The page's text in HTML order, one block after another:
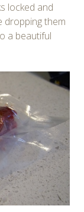
locked and
dropping them
a beautiful